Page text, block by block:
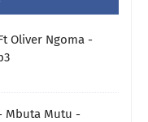
Oliver Ngoma -
Mbuta Mutu -